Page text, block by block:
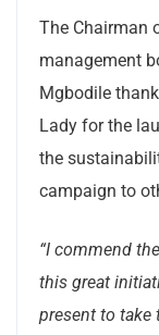
The Chairman
management
Mgbodile
Lady for the
the
campaign to
“I commend
this great
present to take